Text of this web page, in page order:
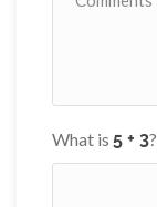
What is ?